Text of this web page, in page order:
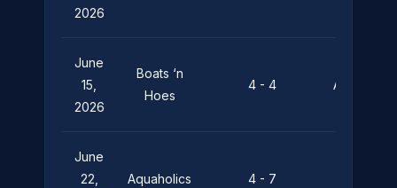
2026
June
15,
2026
Boats ‘n
Hoes
4 - 4 Aquaholics
June
22,
Aquaholics 4 - 7